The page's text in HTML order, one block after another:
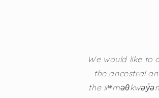
We would like to
the ancestral
the